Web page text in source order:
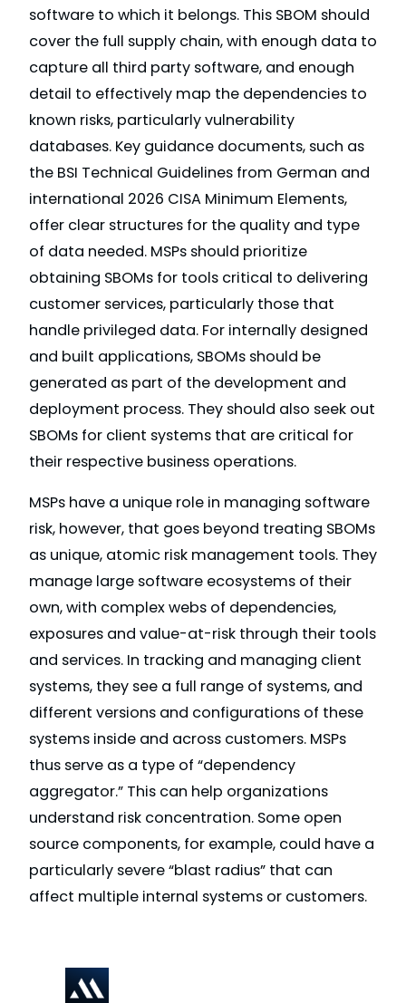
software to which it belongs. This SBOM should
cover the full supply chain, with enough data to
capture all third party software, and enough
detail to effectively map the dependencies to
known risks, particularly vulnerability
databases. Key guidance documents, such as
the BSI Technical Guidelines from German and
international 2026 CISA Minimum Elements,
offer clear structures for the quality and type
of data needed. MSPs should prioritize
obtaining SBOMs for tools critical to delivering
customer services, particularly those that
handle privileged data. For internally designed
and built applications, SBOMs should be
generated as part of the development and
deployment process. They should also seek out
SBOMs for client systems that are critical for
their respective business operations.
MSPs have a unique role in managing software
risk, however, that goes beyond treating SBOMs
as unique, atomic risk management tools. They
manage large software ecosystems of their
own, with complex webs of dependencies,
exposures and value-at-risk through their tools
and services. In tracking and managing client
systems, they see a full range of systems, and
different versions and configurations of these
systems inside and across customers. MSPs
thus serve as a type of “dependency
aggregator.” This can help organizations
understand risk concentration. Some open
source components, for example, could have a
particularly severe “blast radius” that can
affect multiple internal systems or customers.